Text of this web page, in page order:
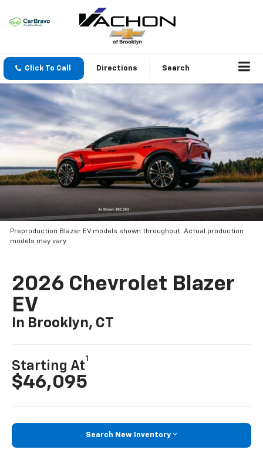
Click To Call Directions Search
Preproduction Blazer EV models shown throughout. Actual production
models may vary.
2026 Chevrolet Blazer
EV
In Brooklyn, CT
Starting At
1
$46,095
Search New Inventory